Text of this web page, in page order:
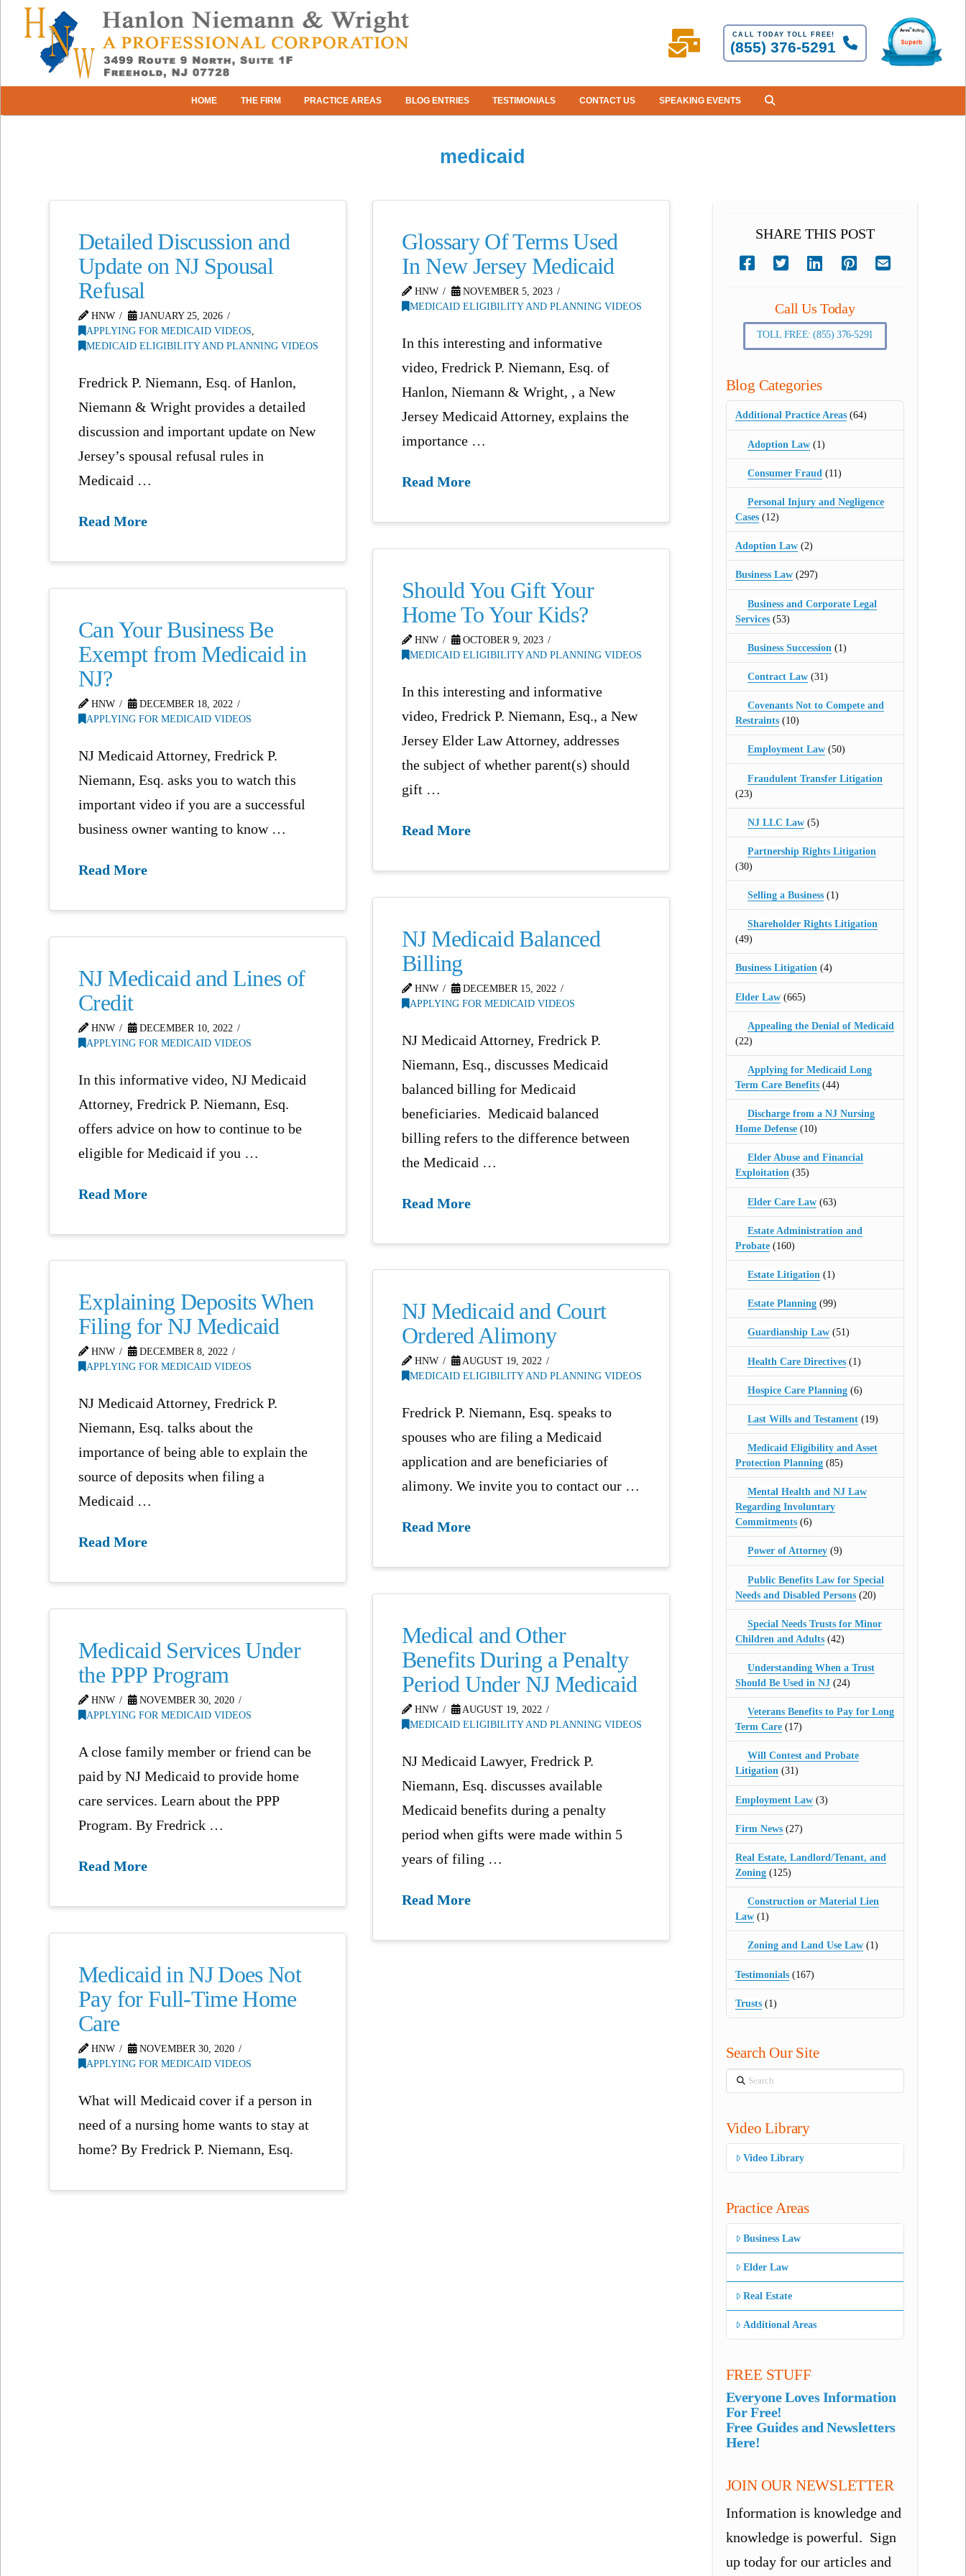
CALL TODAY TOLL FREE!
(855) 376-5291
HOME THE FIRM PRACTICE AREAS BLOG ENTRIES TESTIMONIALS CONTACT US SPEAKING EVENTS
medicaid
Detailed Discussion and
Update on NJ Spousal
Refusal
HNW
JANUARY 25, 2026
APPLYING FOR MEDICAID VIDEOS
MEDICAID ELIGIBILITY AND PLANNING VIDEOS
Fredrick P. Niemann, Esq. of Hanlon,
Niemann & Wright provides a detailed
discussion and important update on New
Jersey’s spousal refusal rules in
Medicaid …
Read More
Glossary Of Terms Used
In New Jersey Medicaid
HNW
NOVEMBER 5, 2023
MEDICAID ELIGIBILITY AND PLANNING VIDEOS
In this interesting and informative
video, Fredrick P. Niemann, Esq. of
Hanlon, Niemann & Wright, , a New
Jersey Medicaid Attorney, explains the
importance …
Read More
Should You Gift Your
Home To Your Kids?
HNW
OCTOBER 9, 2023
MEDICAID ELIGIBILITY AND PLANNING VIDEOS
In this interesting and informative
video, Fredrick P. Niemann, Esq., a New
Jersey Elder Law Attorney, addresses
the subject of whether parent(s) should
gift …
Read More
Can Your Business Be
Exempt from Medicaid in
NJ?
HNW
DECEMBER 18, 2022
APPLYING FOR MEDICAID VIDEOS
NJ Medicaid Attorney, Fredrick P.
Niemann, Esq. asks you to watch this
important video if you are a successful
business owner wanting to know …
Read More
NJ Medicaid Balanced
Billing
HNW
DECEMBER 15, 2022
APPLYING FOR MEDICAID VIDEOS
NJ Medicaid Attorney, Fredrick P.
Niemann, Esq., discusses Medicaid
balanced billing for Medicaid
beneficiaries. Medicaid balanced
billing refers to the difference between
the Medicaid …
Read More
NJ Medicaid and Lines of
Credit
HNW
DECEMBER 10, 2022
APPLYING FOR MEDICAID VIDEOS
In this informative video, NJ Medicaid
Attorney, Fredrick P. Niemann, Esq.
offers advice on how to continue to be
eligible for Medicaid if you …
Read More
Explaining Deposits When
Filing for NJ Medicaid
HNW
DECEMBER 8, 2022
APPLYING FOR MEDICAID VIDEOS
NJ Medicaid Attorney, Fredrick P.
Niemann, Esq. talks about the
importance of being able to explain the
source of deposits when filing a
Medicaid …
Read More
NJ Medicaid and Court
Ordered Alimony
HNW
AUGUST 19, 2022
MEDICAID ELIGIBILITY AND PLANNING VIDEOS
Fredrick P. Niemann, Esq. speaks to
spouses who are filing a Medicaid
application and are beneficiaries of
alimony. We invite you to contact our …
Read More
Medical and Other
Benefits During a Penalty
Period Under NJ Medicaid
HNW
AUGUST 19, 2022
MEDICAID ELIGIBILITY AND PLANNING VIDEOS
NJ Medicaid Lawyer, Fredrick P.
Niemann, Esq. discusses available
Medicaid benefits during a penalty
period when gifts were made within 5
years of filing …
Read More
Medicaid Services Under
the PPP Program
HNW
NOVEMBER 30, 2020
APPLYING FOR MEDICAID VIDEOS
A close family member or friend can be
paid by NJ Medicaid to provide home
care services. Learn about the PPP
Program. By Fredrick …
Read More
Medicaid in NJ Does Not
Pay for Full-Time Home
Care
HNW
NOVEMBER 30, 2020
APPLYING FOR MEDICAID VIDEOS
What will Medicaid cover if a person in
need of a nursing home wants to stay at
home? By Fredrick P. Niemann, Esq.
SHARE THIS POST
Call Us Today
TOLL FREE: (855) 376-5291
Blog Categories
Additional Practice Areas(64)
Adoption Law (1)
Consumer Fraud (11)
Personal Injury and Negligence
Cases(12)
Adoption Law(2)
Business Law(297)
Business and Corporate Legal
Services(53)
Business Succession (1)
Contract Law (31)
Covenants Not to Compete and
Restraints(10)
Employment Law (50)
Fraudulent Transfer Litigation
(23)
NJ LLC Law (5)
Partnership Rights Litigation
(30)
Selling a Business (1)
Shareholder Rights Litigation
(49)
Business Litigation(4)
Elder Law(665)
Appealing the Denial of Medicaid
(22)
Applying for Medicaid Long
Term Care Benefits(44)
Discharge from a NJ Nursing
Home Defense(10)
Elder Abuse and Financial
Exploitation(35)
Elder Care Law (63)
Estate Administration and
Probate(160)
Estate Litigation (1)
Estate Planning (99)
Guardianship Law (51)
Health Care Directives (1)
Hospice Care Planning (6)
Last Wills and Testament (19)
Medicaid Eligibility and Asset
Protection Planning(85)
Mental Health and NJ Law
Regarding Involuntary
Commitments(6)
Power of Attorney (9)
Public Benefits Law for Special
Needs and Disabled Persons(20)
Special Needs Trusts for Minor
Children and Adults(42)
Understanding When a Trust
Should Be Used in NJ(24)
Veterans Benefits to Pay for Long
Term Care(17)
Will Contest and Probate
Litigation(31)
Employment Law(3)
Firm News(27)
Real Estate, Landlord/Tenant, and
Zoning(125)
Construction or Material Lien
Law(1)
Zoning and Land Use Law (1)
Testimonials(167)
Trusts(1)
Search Our Site
Search
Video Library
Video Library
Practice Areas
Business Law
Elder Law
Real Estate
Additional Areas
FREE STUFF
Everyone Loves Information
For Free!
Free Guides and Newsletters
Here!
JOIN OUR NEWSLETTER
Information is knowledge and
knowledge is powerful. Sign
up today for our articles and